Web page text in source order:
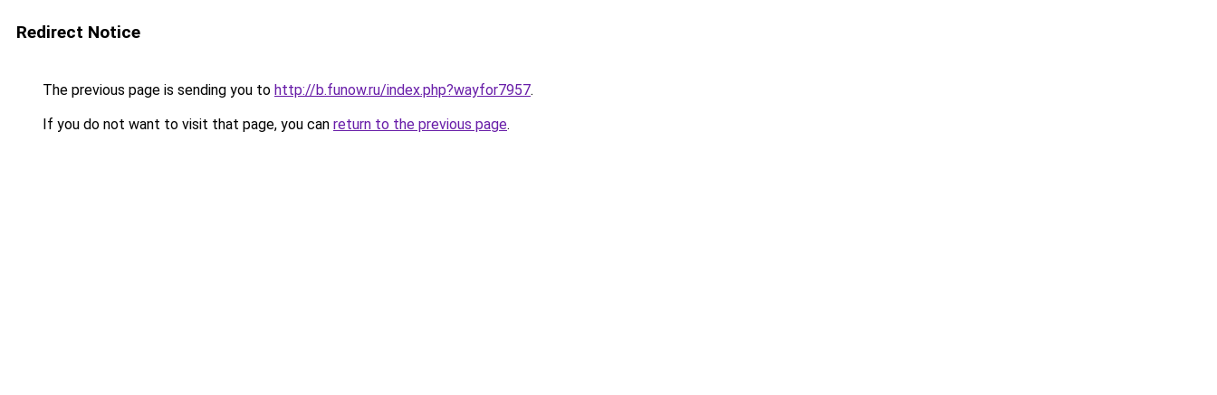
Redirect Notice
The previous page is sending you to http://b.funow.ru/index.php?wayfor7957.
If you do not want to visit that page, you can return to the previous page.